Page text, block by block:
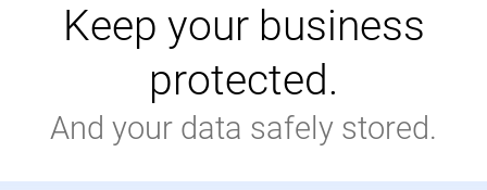
Keep your business
protected.
And your data safely stored.